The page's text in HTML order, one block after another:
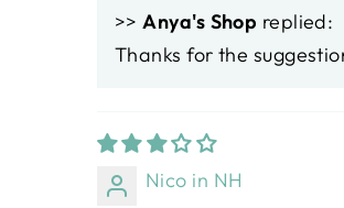
>>Anya's Shop replied:
Thanks for the
Nico in NH